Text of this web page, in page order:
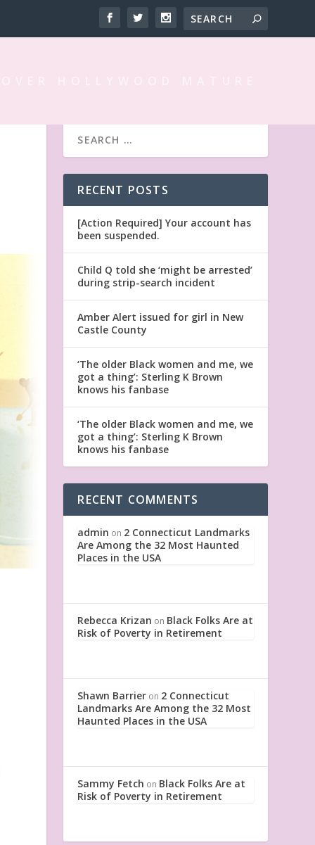
RECENT POSTS
[Action Required] Your account has
been suspended.
Child Q told she ‘might be arrested’
during strip-search incident
Amber Alert issued for girl in New
Castle County
‘The older Black women and me, we
got a thing’: Sterling K Brown
knows his fanbase
‘The older Black women and me, we
got a thing’: Sterling K Brown
knows his fanbase
RECENT COMMENTS
admin on 2 Connecticut Landmarks
Are Among the 32 Most Haunted
Places in the USA
Rebecca Krizan on Black Folks Are at
Risk of Poverty in Retirement
Shawn Barrier on 2 Connecticut
Landmarks Are Among the 32 Most
Haunted Places in the USA
Sammy Fetch on Black Folks Are at
Risk of Poverty in Retirement